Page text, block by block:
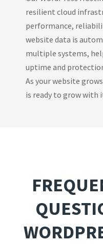
resilient cloud
performance,
website data is
multiple systems,
uptime and
As your website
is ready to grow with